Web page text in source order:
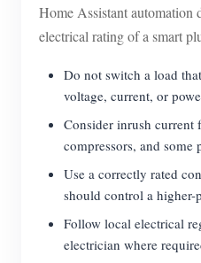
Home Assistant automation
electrical rating of a smart
Do not switch a load
voltage, current, or
Consider inrush current
compressors, and some
Use a correctly rated
should control a
Follow local electrical
electrician where